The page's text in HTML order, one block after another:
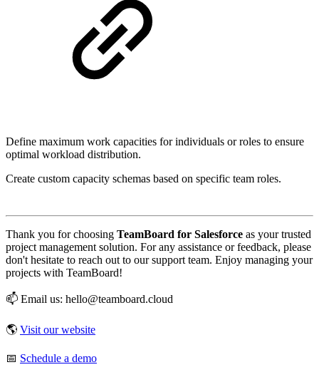
Define maximum work capacities for individuals or roles to ensure
optimal workload distribution.
Create custom capacity schemas based on specific team roles.
Thank you for choosing TeamBoard for Salesforce as your trusted
project management solution. For any assistance or feedback, please
don't hesitate to reach out to our support team. Enjoy managing your
projects with TeamBoard!
📫 Email us: hello@teamboard.cloud
🌎 Visit our website
📅 Schedule a demo